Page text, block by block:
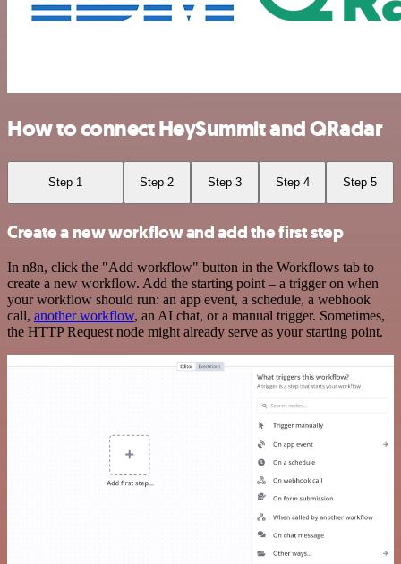
How to connect HeySummit and QRadar
Step 1 Step 2 Step 3 Step 4 Step 5
Create a new workflow and add the first step
In n8n, click the "Add workflow" button in the Workflows tab to
create a new workflow. Add the starting point – a trigger on when
your workflow should run: an app event, a schedule, a webhook
call, another workflow, an AI chat, or a manual trigger. Sometimes,
the HTTP Request node might already serve as your starting point.